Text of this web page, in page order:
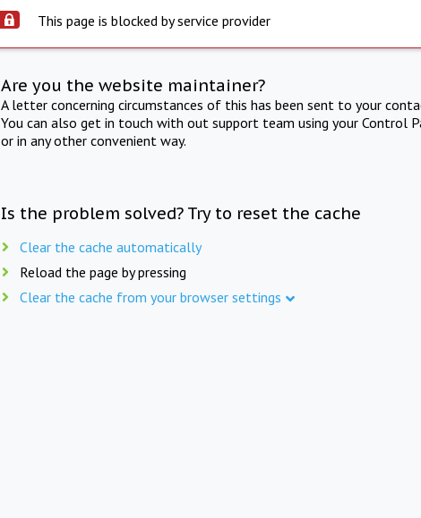
This page is blocked by service provider
Are you the website maintainer?
A letter concerning circumstances of this has been sent to your
You can also get in touch with out support team using your Control
or in any other convenient way.
Is the problem solved? Try to reset the cache
Clear the cache automatically
Reload the page by pressing
Clear the cache from your browser settings